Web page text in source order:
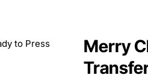
Merry